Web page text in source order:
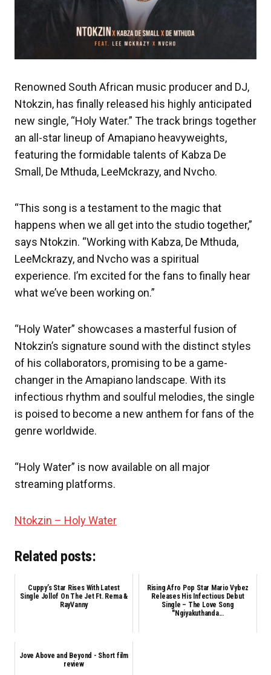
Renowned South African music producer and DJ,
Ntokzin, has finally released his highly anticipated
new single, “Holy Water.” The track brings together
an all-star lineup of Amapiano heavyweights,
featuring the formidable talents of Kabza De
Small, De Mthuda, LeeMckrazy, and Nvcho.
“This song is a testament to the magic that
happens when we all get into the studio together,”
says Ntokzin. “Working with Kabza, De Mthuda,
LeeMckrazy, and Nvcho was a spiritual
experience. I’m excited for the fans to finally hear
what we’ve been working on.”
“Holy Water” showcases a masterful fusion of
Ntokzin’s signature sound with the distinct styles
of his collaborators, promising to be a game-
changer in the Amapiano landscape. With its
infectious rhythm and soulful melodies, the single
is poised to become a new anthem for fans of the
genre worldwide.
“Holy Water” is now available on all major
streaming platforms.
Ntokzin – Holy Water
Related posts:
Cuppy’s Star Rises With Latest
Single Jollof On The Jet Ft. Rema &
RayVanny
Rising Afro Pop Star Mario Vybez
Releases His Infectious Debut
Single – The Love Song
"Ngiyakuthanda...
Jove Above and Beyond - Short film
review